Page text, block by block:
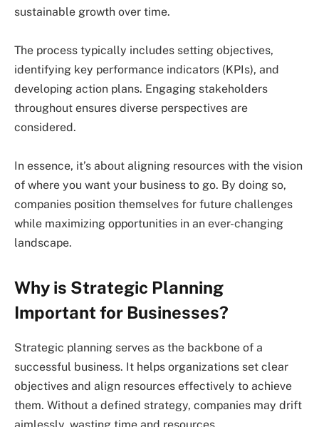
sustainable growth over time.
The process typically includes setting objectives,
identifying key performance indicators (KPIs), and
developing action plans. Engaging stakeholders
throughout ensures diverse perspectives are
considered.
In essence, it’s about aligning resources with the vision
of where you want your business to go. By doing so,
companies position themselves for future challenges
while maximizing opportunities in an ever-changing
landscape.
Why is Strategic Planning
Important for Businesses?
Strategic planning serves as the backbone of a
successful business. It helps organizations set clear
objectives and align resources effectively to achieve
them. Without a defined strategy, companies may drift